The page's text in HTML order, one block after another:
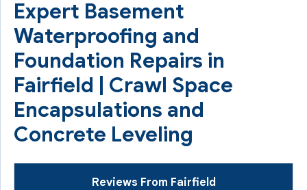
Expert Basement
Waterproofing and
Foundation Repairs in
Fairfield | Crawl Space
Encapsulations and
Concrete Leveling
Reviews From Fairfield